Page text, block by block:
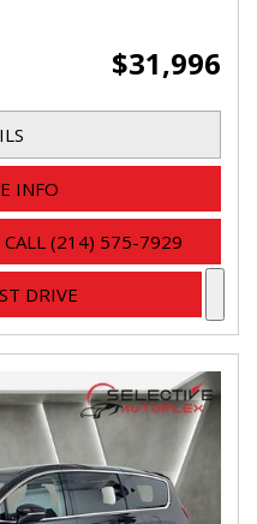
$31,996
INFO
CALL (214) 575-7929
DRIVE